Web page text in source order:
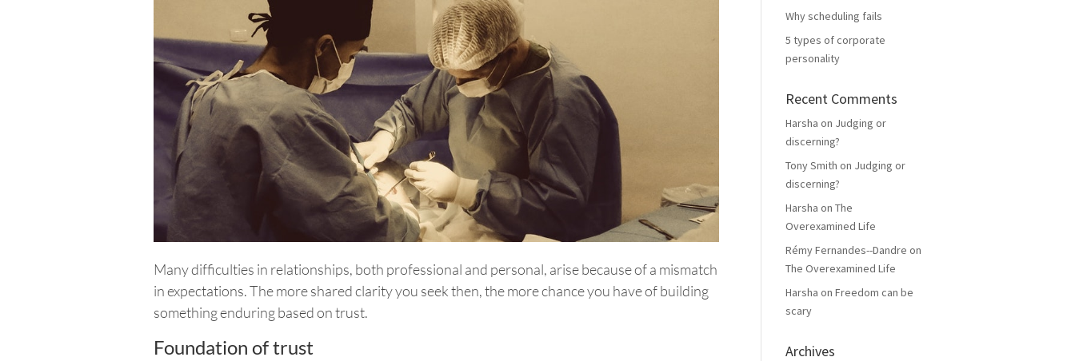
Many difficulties in relationships, both professional and personal, arise because of a mismatch
in expectations. The more shared clarity you seek then, the more chance you have of building
something enduring based on trust.
Foundation of trust
Why scheduling fails
5 types of corporate
personality
Recent Comments
Harsha on Judging or
discerning?
Tony Smith on Judging or
discerning?
Harsha on The
Overexamined Life
Rémy Fernandes--Dandre on
The Overexamined Life
Harsha on Freedom can be
scary
Archives